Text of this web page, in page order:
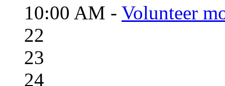
10:00 AM - Volunteer
22
23
24